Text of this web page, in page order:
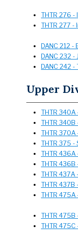
THTR 276
THTR 277 -
DANC 212 -
DANC 232 -
DANC 242 -
Upper
THTR 340A
THTR 340B
THTR
THTR 375 -
THTR
THTR
THTR 437A
THTR 437B
THTR 475A
THTR 475B
THTR